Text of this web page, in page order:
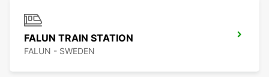
FALUN TRAIN STATION
FALUN - SWEDEN